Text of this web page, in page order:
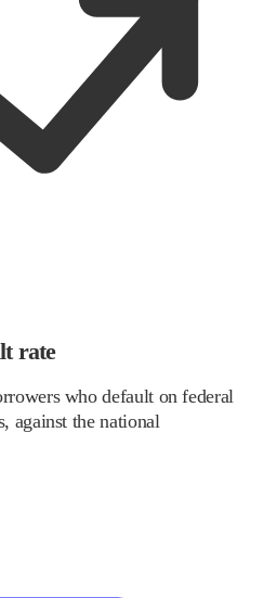
rate
who default on federal
against the national